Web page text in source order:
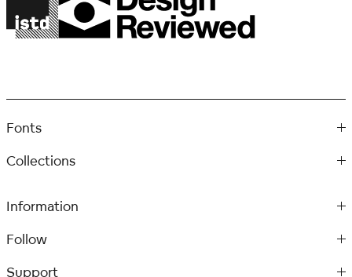
Fonts
Collections
Information
Follow
Support